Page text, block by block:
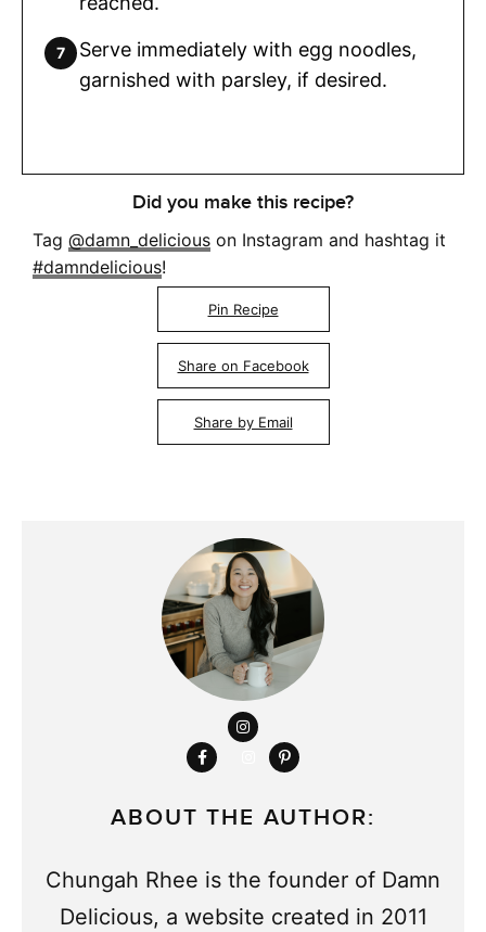
Serve immediately with egg noodles,
garnished with parsley, if desired.
Did you make this recipe?
Tag @damn_delicious on Instagram and hashtag it
#damndelicious!
Pin Recipe
Share on Facebook
Share by Email
ABOUT THE AUTHOR:
Chungah Rhee is the founder of Damn
Delicious, a website created in 2011